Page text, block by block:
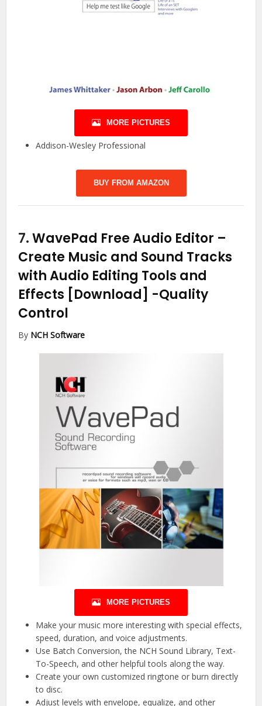
MORE PICTURES
Addison-Wesley Professional
BUY FROM AMAZON
7.WavePad Free Audio Editor –
Create Music and Sound Tracks
with Audio Editing Tools and
Effects [Download] -Quality
Control
By NCH Software
MORE PICTURES
Make your music more interesting with special effects,
speed, duration, and voice adjustments.
Use Batch Conversion, the NCH Sound Library, Text-
To-Speech, and other helpful tools along the way.
Create your own customized ringtone or burn directly
to disc.
Adjust levels with envelope, equalize, and other